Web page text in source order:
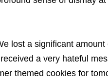
lost a significant
a very hateful
themed cookies for